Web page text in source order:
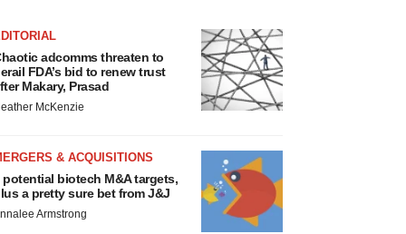
adcomms threaten to
FDA’s bid to renew trust
Makary, Prasad
McKenzie
& ACQUISITIONS
potential biotech M&A targets,
a pretty sure bet from J&J
Armstrong